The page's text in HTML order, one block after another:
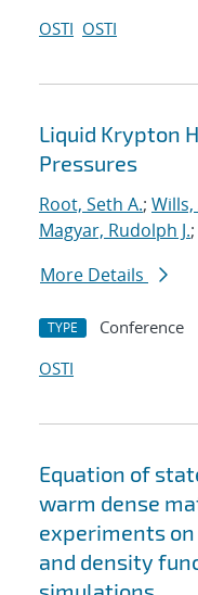
OSTI OSTI
Liquid Krypton
Pressures
Root, Seth A.; Wills,
Magyar, Rudolph J.;
More Details
TYPE Conference
OSTI
Equation of
warm dense
experiments
and density